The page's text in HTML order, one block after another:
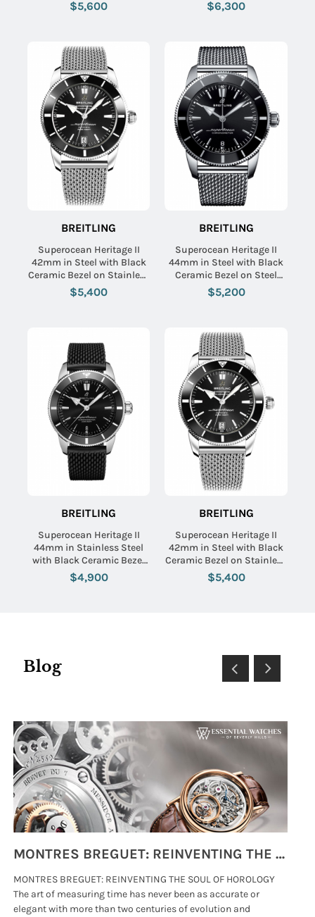
Dial
$5,600
Strap with Black Dial
$6,300
BREITLING
Superocean Heritage II
42mm in Steel with Black
Ceramic Bezel on Stainless
Steel Bracelet with Black
Dial
$5,400
BREITLING
Superocean Heritage II
44mm in Steel with Black
Ceramic Bezel on Steel
Bracelet with Black Dial
$5,200
BREITLING
Superocean Heritage II
44mm in Stainless Steel
with Black Ceramic Bezel
on Black Rubber Strap with
Black Dial
$4,900
BREITLING
Superocean Heritage II
42mm in Steel with Black
Ceramic Bezel on Stainless
Steel Bracelet with Black
Dial
$5,400
Blog
MONTRES BREGUET: REINVENTING THE SOUL OF HOROLOGY
MONTRES BREGUET: REINVENTING THE SOUL OF HOROLOGY
The art of measuring time has never been as accurate or
elegant with more than two centuries of evolution and